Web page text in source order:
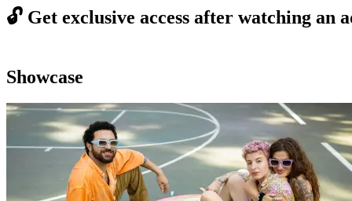
🔓 Get exclusive access after watching an
Showcase